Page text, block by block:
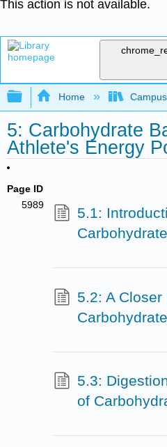
This action is not available.
Expand/collapse
Home
5: Carbohydrate
Athlete's Energy
Page ID
5989
5.1:
5.2: A Closer
5.3:
of